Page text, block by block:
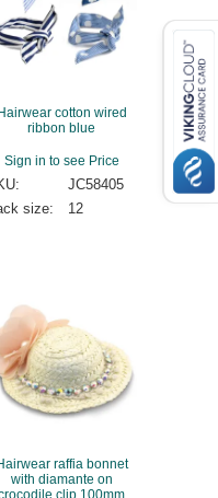
cotton wired
ribbon blue
Sign in to see Price
JC58405
size:
12
raffia bonnet
with diamante on
clip 100mm